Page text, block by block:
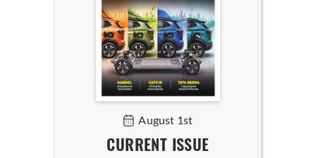
August 1st
CURRENT ISSUE